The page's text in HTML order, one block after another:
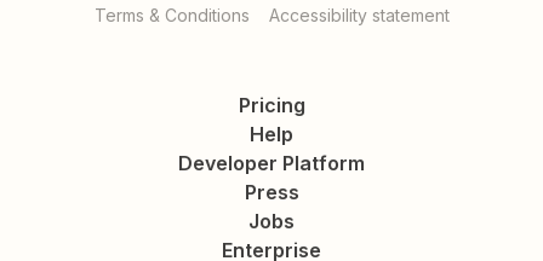
Terms & Conditions Accessibility statement
Pricing
Help
Developer Platform
Press
Jobs
Enterprise